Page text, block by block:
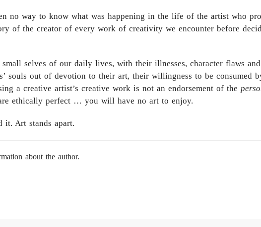
no way to know what was happening in the life of the artist who
of the creator of every work of creativity we encounter before
selves of our daily lives, with their illnesses, character flaws
souls out of devotion to their art, their willingness to be consumed
a creative artist’s creative work is not an endorsement of the
ethically perfect … you will have no art to enjoy.
it. Art stands apart.
about the author.